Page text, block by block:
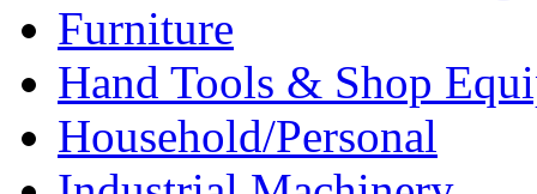
Furniture
Hand Tools & Shop
Household/Personal